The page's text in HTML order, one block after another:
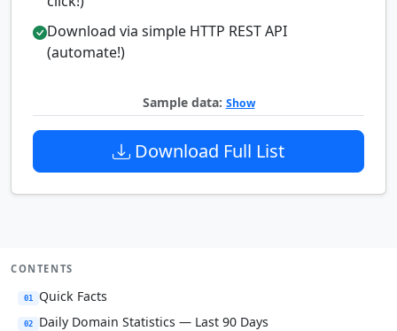
Download via simple HTTP REST API
(automate!)
Sample data: Show
Download Full List
CONTENTS
01 Quick Facts
02 Daily Domain Statistics — Last 90 Days